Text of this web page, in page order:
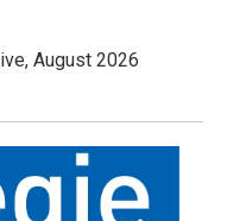
August 2026